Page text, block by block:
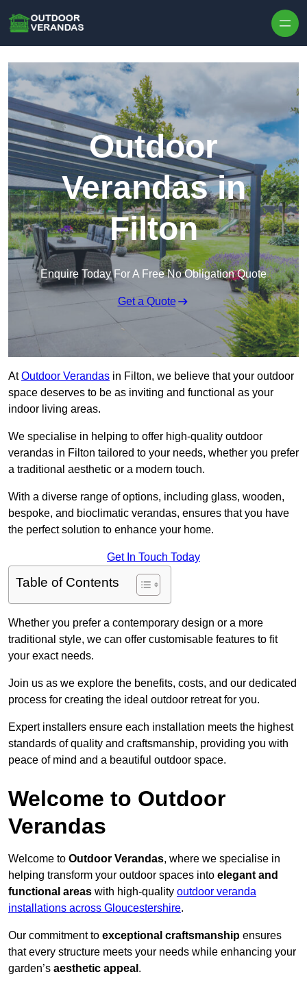
Outdoor
Verandas in
Filton
Enquire Today For A Free No Obligation Quote
Get a Quote
AtOutdoor Verandas in Filton, we believe that your outdoor
space deserves to be as inviting and functional as your
indoor living areas.
We specialise in helping to offer high-quality outdoor
verandas in Filton tailored to your needs, whether you prefer
a traditional aesthetic or a modern touch.
With a diverse range of options, including glass, wooden,
bespoke, and bioclimatic verandas, ensures that you have
the perfect solution to enhance your home.
Get In Touch Today
Table of Contents
Whether you prefer a contemporary design or a more
traditional style, we can offer customisable features to fit
your exact needs.
Join us as we explore the benefits, costs, and our dedicated
process for creating the ideal outdoor retreat for you.
Expert installers ensure each installation meets the highest
standards of quality and craftsmanship, providing you with
peace of mind and a beautiful outdoor space.
Welcome to Outdoor
Verandas
Welcome to Outdoor Verandas, where we specialise in
helping transform your outdoor spaces into elegant and
functional areas with high-quality outdoor veranda
installations across Gloucestershire.
Our commitment to exceptional craftsmanship ensures
that every structure meets your needs while enhancing your
garden’s aesthetic appeal .